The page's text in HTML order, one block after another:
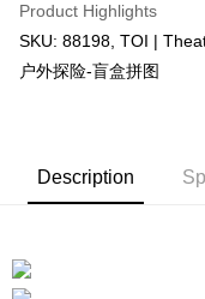
Leong Bank, Bank Islam,
Touch 'n Go
Boost
Free Shipping (Min
Pickup In-Store (3
Product Highlights
SKU: 88198, TOI |
户外探险-盲盒拼图
Description